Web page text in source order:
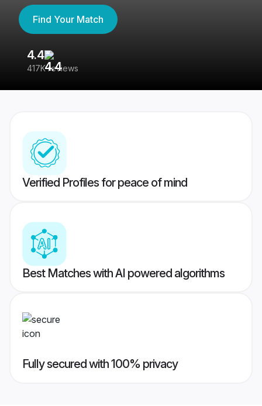
Find Your Match
4.4
417K reviews
Verified Profiles for peace of mind
Best Matches with AI powered algorithms
Fully secured with 100% privacy